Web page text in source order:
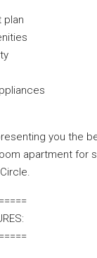
plan
you the
apartment for